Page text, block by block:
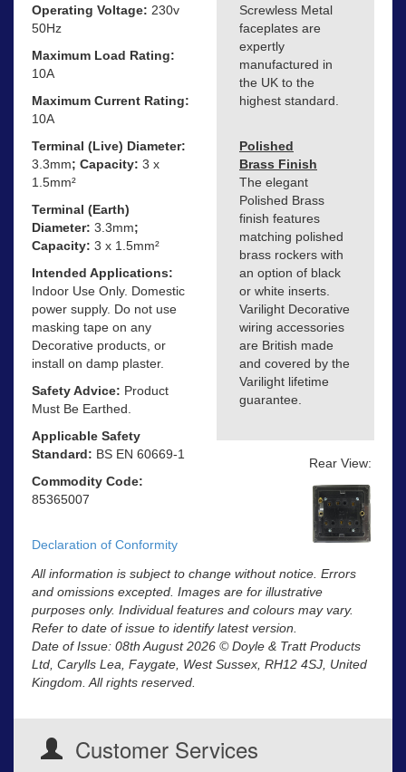
Operating Voltage: 230v
50Hz
Maximum Load Rating:
10A
Maximum Current Rating:
10A
Terminal (Live) Diameter:
3.3mm; Capacity: 3 x
1.5mm²
Terminal (Earth)
Diameter: 3.3mm;
Capacity: 3 x 1.5mm²
Intended Applications:
Indoor Use Only. Domestic
power supply. Do not use
masking tape on any
Decorative products, or
install on damp plaster.
Safety Advice: Product
Must Be Earthed.
Applicable Safety
Standard: BS EN 60669-1
Commodity Code:
85365007
Declaration of Conformity
Screwless Metal
faceplates are
expertly
manufactured in
the UK to the
highest standard.
Polished
Brass Finish
The elegant
Polished Brass
finish features
matching polished
brass rockers with
an option of black
or white inserts.
Varilight Decorative
wiring accessories
are British made
and covered by the
Varilight lifetime
guarantee.
Rear View:
All information is subject to change without notice. Errors
and omissions excepted. Images are for illustrative
purposes only. Individual features and colours may vary.
Refer to date of issue to identify latest version.
Date of Issue: 08th August 2026 © Doyle & Tratt Products
Ltd, Carylls Lea, Faygate, West Sussex, RH12 4SJ, United
Kingdom. All rights reserved.
Customer Services